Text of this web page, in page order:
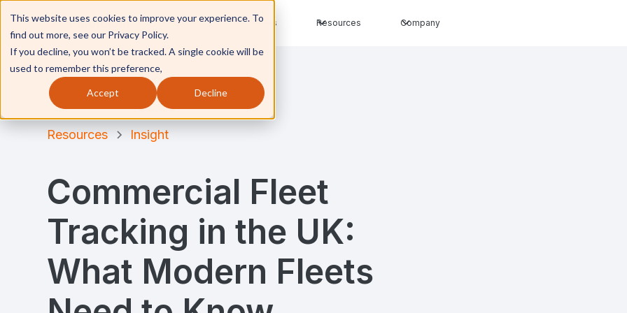
This website uses cookies to improve your experience. To
find out more, see our Privacy Policy.
If you decline, you won’t be tracked. A single cookie will be
used to remember this preference,
Accept Decline
Solutions Industries Resources Company
Resources Insight
Commercial Fleet
Tracking in the UK:
What Modern Fleets